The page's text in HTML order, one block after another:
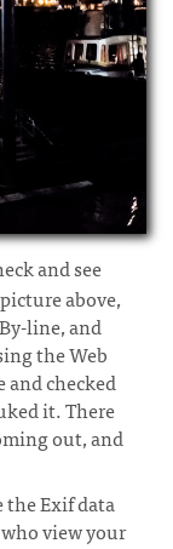
and see
above,
line, and
the Web
checked
it. There
out, and
the Exif data
view your